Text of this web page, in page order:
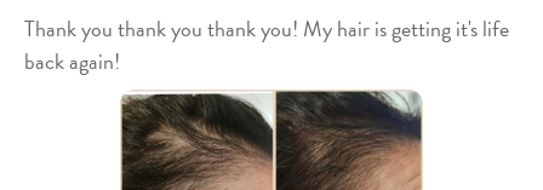
Thank you thank you thank you! My hair is getting it's life
back again!